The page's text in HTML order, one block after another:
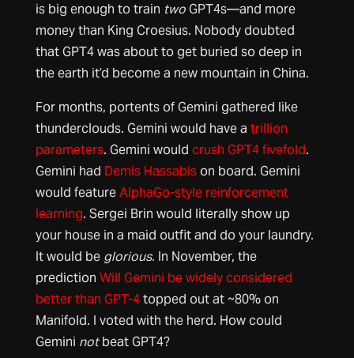
is big enough to train twoGPT4s—and more
money than King Croesius. Nobody doubted
that GPT4 was about to get buried so deep in
the earth it’d become a new mountain in China.
For months, portents of Gemini gathered like
thunderclouds. Gemini would have a trillion
parameters. Gemini would crush GPT4 fivefold.
Gemini had Demis Hassabison board. Gemini
would featureAlphaGo-style reinforcement
learning. Sergei Brin would literally show up
your house in a maid outfit and do your laundry.
It would be glorious. In November, the
prediction Will Gemini be widely considered
better than GPT-4topped out at ~80% on
Manifold. I voted with the herd. How could
Gemini notbeat GPT4?